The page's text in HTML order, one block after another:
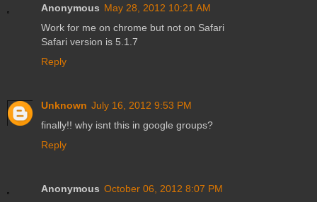
Anonymous May 28, 2012 10:21 AM
Work for me on chrome but not on Safari
Safari version is 5.1.7
Reply
Unknown July 16, 2012 9:53 PM
finally!! why isnt this in google groups?
Reply
Anonymous October 06, 2012 8:07 PM